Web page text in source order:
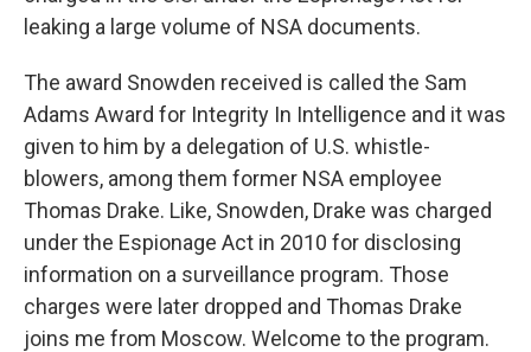
leaking a large volume of NSA documents.
The award Snowden received is called the Sam
Adams Award for Integrity In Intelligence and it was
given to him by a delegation of U.S. whistle-
blowers, among them former NSA employee
Thomas Drake. Like, Snowden, Drake was charged
under the Espionage Act in 2010 for disclosing
information on a surveillance program. Those
charges were later dropped and Thomas Drake
joins me from Moscow. Welcome to the program.